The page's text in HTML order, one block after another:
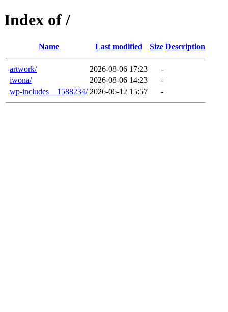
Index of /
Name Last modified Size Description
artwork/ 2026-08-06 17:23
-
iwona/
2026-08-06 14:23
-
wp-includes__1588234/ 2026-06-12 15:57 -